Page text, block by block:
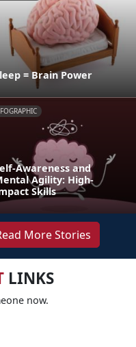
= Brain Power
Awareness and
Agility: High-
Skills
More Stories
LINKS
now.